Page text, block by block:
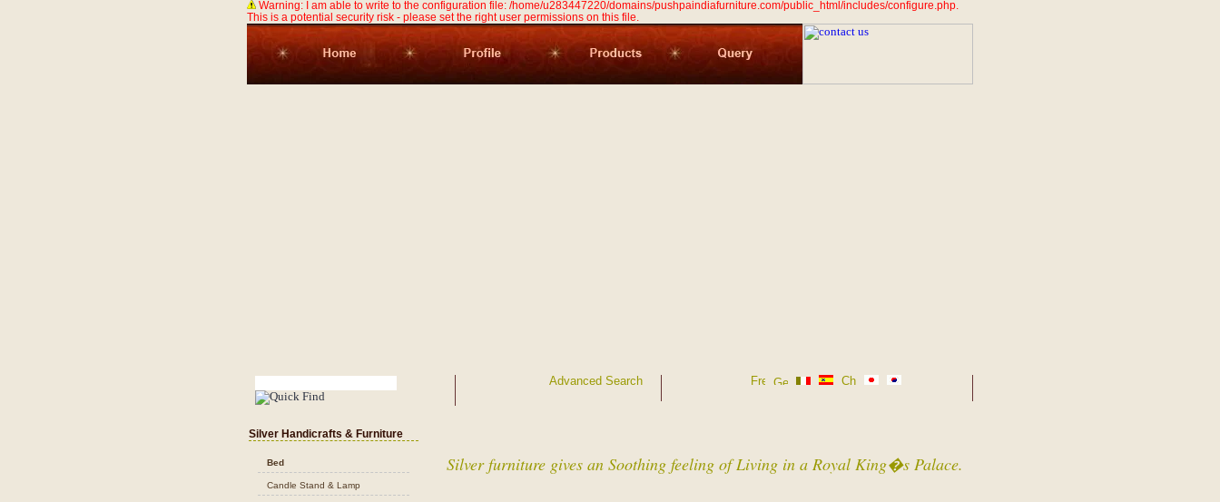
Warning: I am able to write to the configuration file: /home/u283447220/domains/pushpaindiafurniture.com/public_html/includes/configure.php.
This is a potential security risk - please set the right user permissions on this file.
Advanced Search
Silver Handicrafts & Furniture
Bed
Candle Stand & Lamp
Silver furniture gives an Soothing feeling of Living in a Royal King�s Palace.